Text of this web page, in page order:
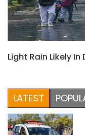
Light Rain Likely In
LATEST